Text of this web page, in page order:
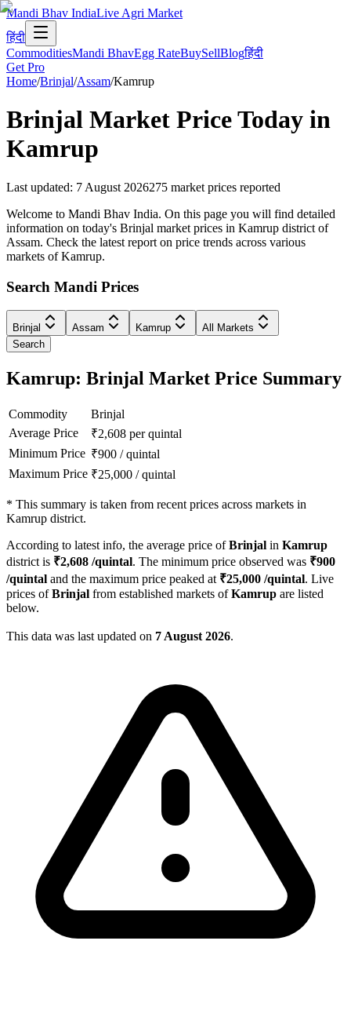
Mandi Bhav IndiaLive Agri Market
हिंदी
CommoditiesMandi BhavEgg RateBuySellBlogहिंदी
Get Pro
Home/Brinjal/Assam/Kamrup
Brinjal Market Price Today in
Kamrup
Last updated: 7 August 2026275 market prices reported
Welcome to Mandi Bhav India. On this page you will find detailed
information on today's Brinjal market prices in Kamrup district of
Assam. Check the latest report on price trends across various
markets of Kamrup.
Search Mandi Prices
Brinjal Assam Kamrup
All Markets
Search
Kamrup: Brinjal Market Price Summary
Commodity
Brinjal
Average Price
₹2,608 per quintal
Minimum Price ₹900 /quintal
Maximum Price ₹25,000 /quintal
* This summary is taken from recent prices across markets in
Kamrup district.
According to latest info, the average price ofBrinjal in Kamrup
district is ₹2,608 /quintal. The minimum price observed was ₹900
/quintal and the maximum price peaked at ₹25,000 /quintal. Live
prices ofBrinjal from established markets ofKamrup are listed
below.
This data was last updated on 7 August 2026.